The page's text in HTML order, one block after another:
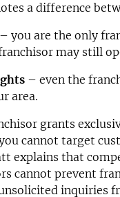
a difference
– you are the only
may still
– even the
area.
grants
cannot target
explains that
cannot prevent
inquiries